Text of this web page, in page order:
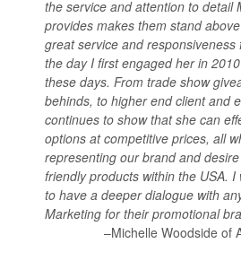
the service and attention to detail
provides makes them stand
great service and
the day I first engaged her in
these days. From trade show
behinds, to higher end client and
continues to show that she can
options at competitive prices, all
representing our brand and
friendly products within the USA.
to have a deeper dialogue with
Marketing for their promotional
–Michelle Woodside of